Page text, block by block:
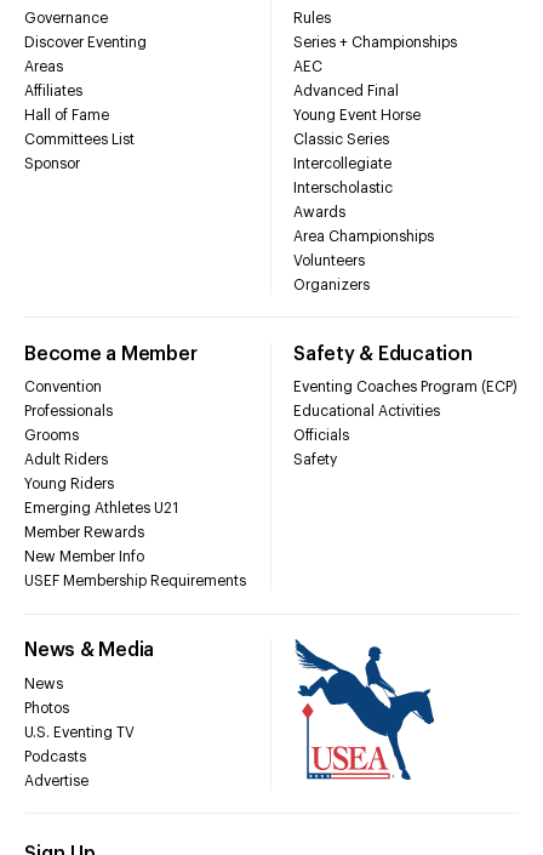
Governance
Discover Eventing
Areas
Affiliates
Hall of Fame
Committees List
Sponsor
Rules
Series + Championships
AEC
Advanced Final
Young Event Horse
Classic Series
Intercollegiate
Interscholastic
Awards
Area Championships
Volunteers
Organizers
Become a Member
Convention
Professionals
Grooms
Adult Riders
Young Riders
Emerging Athletes U21
Member Rewards
New Member Info
USEF Membership Requirements
Safety & Education
Eventing Coaches Program (ECP)
Educational Activities
Officials
Safety
News & Media
News
Photos
U.S. Eventing TV
Podcasts
Advertise